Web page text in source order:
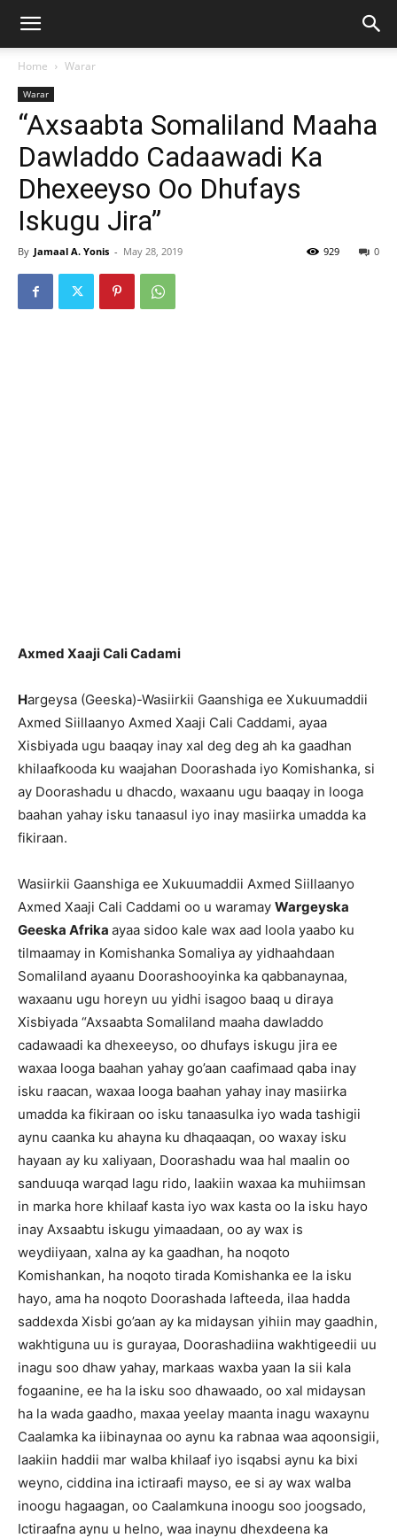
Home Warar
Warar
“Axsaabta Somaliland Maaha
Dawladdo Cadaawadi Ka
Dhexeeyso Oo Dhufays
Iskugu Jira”
By Jamaal A. Yonis - May 28, 2019 0
929
Axmed Xaaji Cali Cadami
Hargeysa (Geeska)-Wasiirkii Gaanshiga ee Xukuumaddii
Axmed Siillaanyo Axmed Xaaji Cali Caddami, ayaa
Xisbiyada ugu baaqay inay xal deg deg ah ka gaadhan
khilaafkooda ku waajahan Doorashada iyo Komishanka, si
ay Doorashadu u dhacdo, waxaanu ugu baaqay in looga
baahan yahay isku tanaasul iyo inay masiirka umadda ka
fikiraan.
Wasiirkii Gaanshiga ee Xukuumaddii Axmed Siillaanyo
Axmed Xaaji Cali Caddami oo u waramay Wargeyska
Geeska Afrika ayaa sidoo kale wax aad loola yaabo ku
tilmaamay in Komishanka Somaliya ay yidhaahdaan
Somaliland ayaanu Doorashooyinka ka qabbanaynaa,
waxaanu ugu horeyn uu yidhi isagoo baaq u diraya
Xisbiyada “Axsaabta Somaliland maaha dawladdo
cadawaadi ka dhexeeyso, oo dhufays iskugu jira ee
waxaa looga baahan yahay go’aan caafimaad qaba inay
isku raacan, waxaa looga baahan yahay inay masiirka
umadda ka fikiraan oo isku tanaasulka iyo wada tashigii
aynu caanka ku ahayna ku dhaqaaqan, oo waxay isku
hayaan ay ku xaliyaan, Doorashadu waa hal maalin oo
sanduuqa warqad lagu rido, laakiin waxaa ka muhiimsan
in marka hore khilaaf kasta iyo wax kasta oo la isku hayo
inay Axsaabtu iskugu yimaadaan, oo ay wax is
weydiiyaan, xalna ay ka gaadhan, ha noqoto
Komishankan, ha noqoto tirada Komishanka ee la isku
hayo, ama ha noqoto Doorashada lafteeda, ilaa hadda
saddexda Xisbi go’aan ay ka midaysan yihiin may gaadhin,
wakhtiguna uu is gurayaa, Doorashadiina wakhtigeedii uu
inagu soo dhaw yahay, markaas waxba yaan la sii kala
fogaanine, ee ha la isku soo dhawaado, oo xal midaysan
ha la wada gaadho, maxaa yeelay maanta inagu waxaynu
Caalamka ka iibinaynaa oo aynu ka rabnaa waa aqoonsigii,
laakiin haddii mar walba khilaaf iyo isqabsi aynu ka bixi
weyno, ciddina ina ictiraafi mayso, ee si ay wax walba
inoogu hagaagan, oo Caalamkuna inoogu soo joogsado,
Ictiraafna aynu u helno, waa inaynu dhexdeena ka